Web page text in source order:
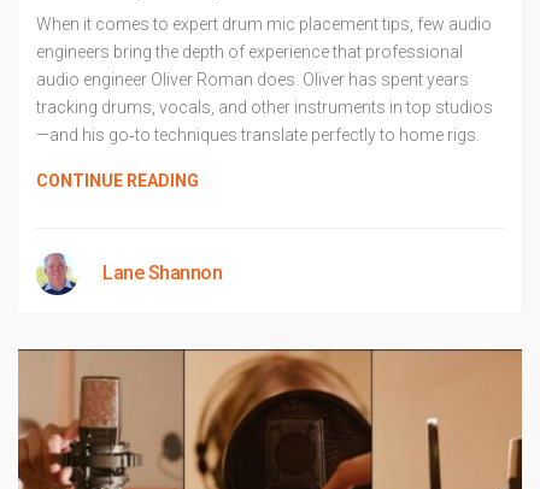
When it comes to expert drum mic placement tips, few audio
engineers bring the depth of experience that professional
audio engineer Oliver Roman does. Oliver has spent years
tracking drums, vocals, and other instruments in top studios
—and his go‑to techniques translate perfectly to home rigs.
CONTINUE READING
Lane Shannon